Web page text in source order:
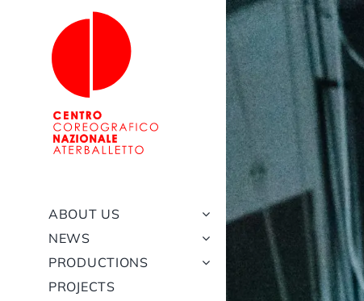
content
ABOUT US
NEWS
PRODUCTIONS
PROJECTS